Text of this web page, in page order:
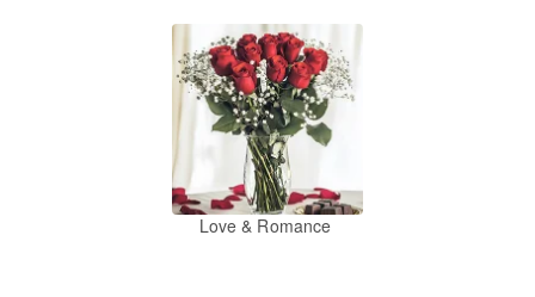
Love & Romance